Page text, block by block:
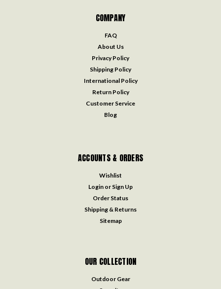
COMPANY
FAQ
About Us
Privacy Policy
Shipping Policy
International Policy
Return Policy
Customer Service
Blog
ACCOUNTS & ORDERS
Wishlist
Login or Sign Up
Order Status
Shipping & Returns
Sitemap
OUR COLLECTION
Outdoor Gear